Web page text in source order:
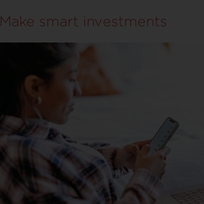
Make smart investments